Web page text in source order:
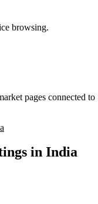
browsing.
pages connected to
in India